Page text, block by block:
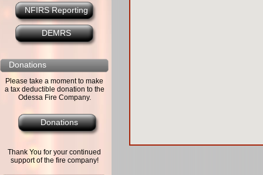
NFIRS Reporting
DEMRS
Donations
Please take a moment to make
a tax deductible donation to the
Odessa Fire Company.
Donations
Thank You for your continued
support of the fire company!